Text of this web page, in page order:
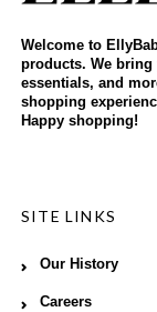
Welcome to
products. We
essentials, and
shopping
Happy shopping!
SITE LINKS
Our History
Careers